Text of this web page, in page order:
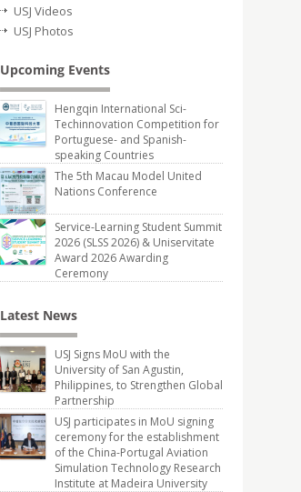
USJ Videos
USJ Photos
Upcoming Events
Hengqin International Sci-
Techinnovation Competition for
Portuguese- and Spanish-
speaking Countries
The 5th Macau Model United
Nations Conference
Service-Learning Student Summit
2026 (SLSS 2026) & Uniservitate
Award 2026 Awarding
Ceremony
Latest News
USJ Signs MoU with the
University of San Agustin,
Philippines, to Strengthen Global
Partnership
USJ participates in MoU signing
ceremony for the establishment
of the China-Portugal Aviation
Simulation Technology Research
Institute at Madeira University